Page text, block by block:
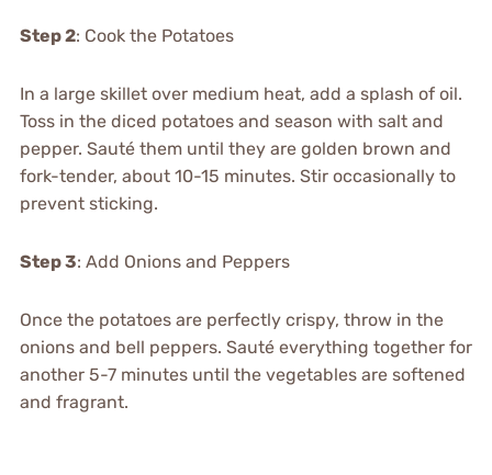
Step 2: Cook the Potatoes
In a large skillet over medium heat, add a splash of oil.
Toss in the diced potatoes and season with salt and
pepper. Sauté them until they are golden brown and
fork-tender, about 10-15 minutes. Stir occasionally to
prevent sticking.
Step 3: Add Onions and Peppers
Once the potatoes are perfectly crispy, throw in the
onions and bell peppers. Sauté everything together for
another 5-7 minutes until the vegetables are softened
and fragrant.